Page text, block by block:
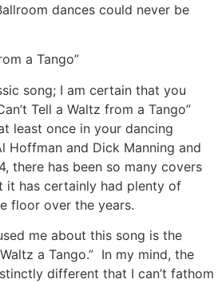
dances could never be
a Tango”
song; I am certain that you
Tell a Waltz from a Tango”
least once in your dancing
Hoffman and Dick Manning and
there has been so many covers
it has certainly had plenty of
floor over the years.
me about this song is the
a Tango.” In my mind, the
different that I can’t fathom